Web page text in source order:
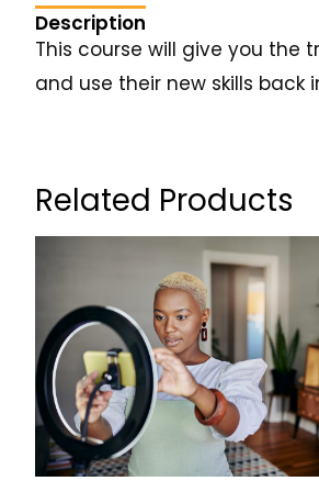
Description
This course will give you the
and use their new skills back
Related Products